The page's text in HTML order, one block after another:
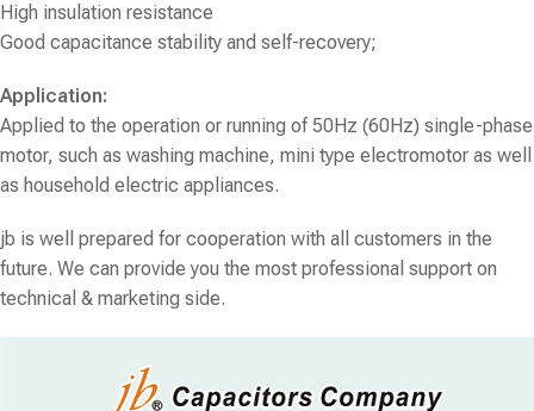
High insulation resistance
Good capacitance stability and self-recovery;
Application:
Applied to the operation or running of 50Hz (60Hz) single-phase
motor, such as washing machine, mini type electromotor as well
as household electric appliances.
jb is well prepared for cooperation with all customers in the
future. We can provide you the most professional support on
technical & marketing side.